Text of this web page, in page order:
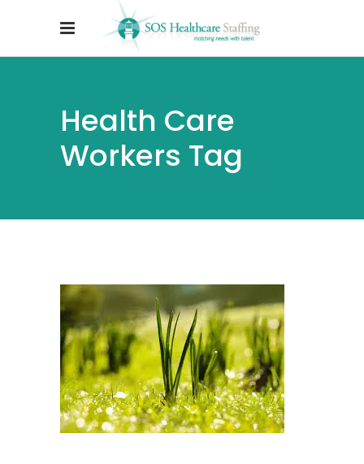
Health Care
Workers Tag